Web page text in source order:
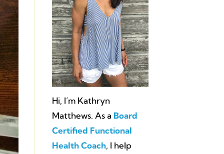
Hi, I’m Kathryn
Matthews. As a Board
Certified Functional
Health Coach, I help